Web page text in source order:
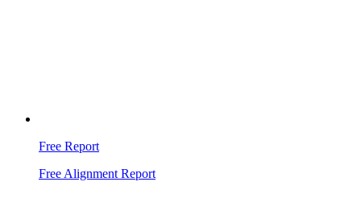
Free Report
Free Alignment Report